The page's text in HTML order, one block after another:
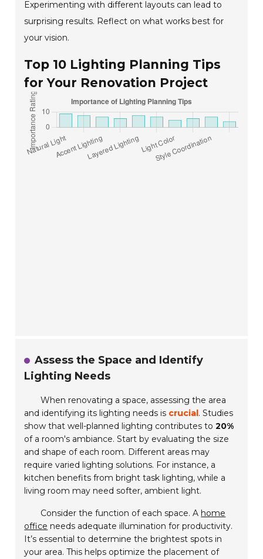
Experimenting with different layouts can lead to
surprising results. Reflect on what works best for
your vision.
Top 10 Lighting Planning Tips
for Your Renovation Project
Assess the Space and Identify
Lighting Needs
When renovating a space, assessing the area
and identifying its lighting needs is crucial. Studies
show that well-planned lighting contributes to20%
of a room's ambiance. Start by evaluating the size
and shape of each room. Different areas may
require varied lighting solutions. For instance, a
kitchen benefits from bright task lighting, while a
living room may need softer, ambient light.
Consider the function of each space. A home
office needs adequate illumination for productivity.
It’s essential to determine the brightest spots in
your area. This helps optimize the placement of